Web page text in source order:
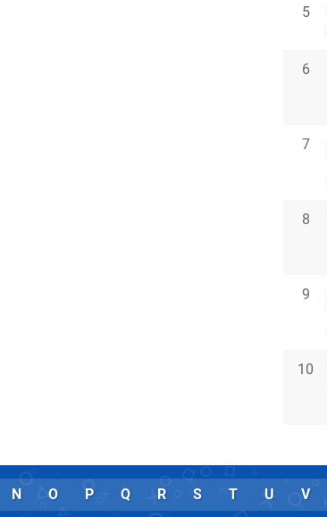
5
6
7
8
9
10
N O P Q R S T U V